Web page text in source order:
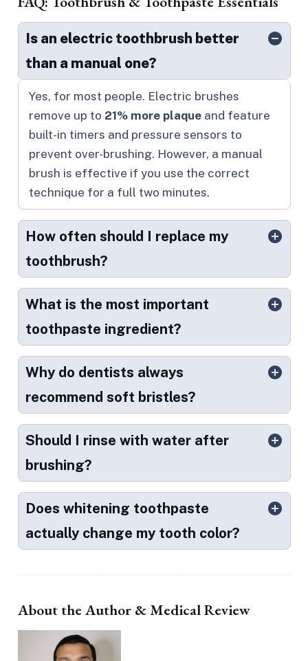
Is an electric toothbrush better
than a manual one?
Yes, for most people. Electric brushes
remove up to 21% more plaqueand feature
built-in timers and pressure sensors to
prevent over-brushing. However, a manual
brush is effective if you use the correct
technique for a full two minutes.
How often should I replace my
toothbrush?
What is the most important
toothpaste ingredient?
Why do dentists always
recommend soft bristles?
Should I rinse with water after
brushing?
Does whitening toothpaste
actually change my tooth color?
About the Author & Medical Review